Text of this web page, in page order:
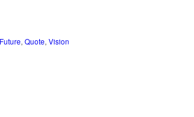
, Quote, Vision